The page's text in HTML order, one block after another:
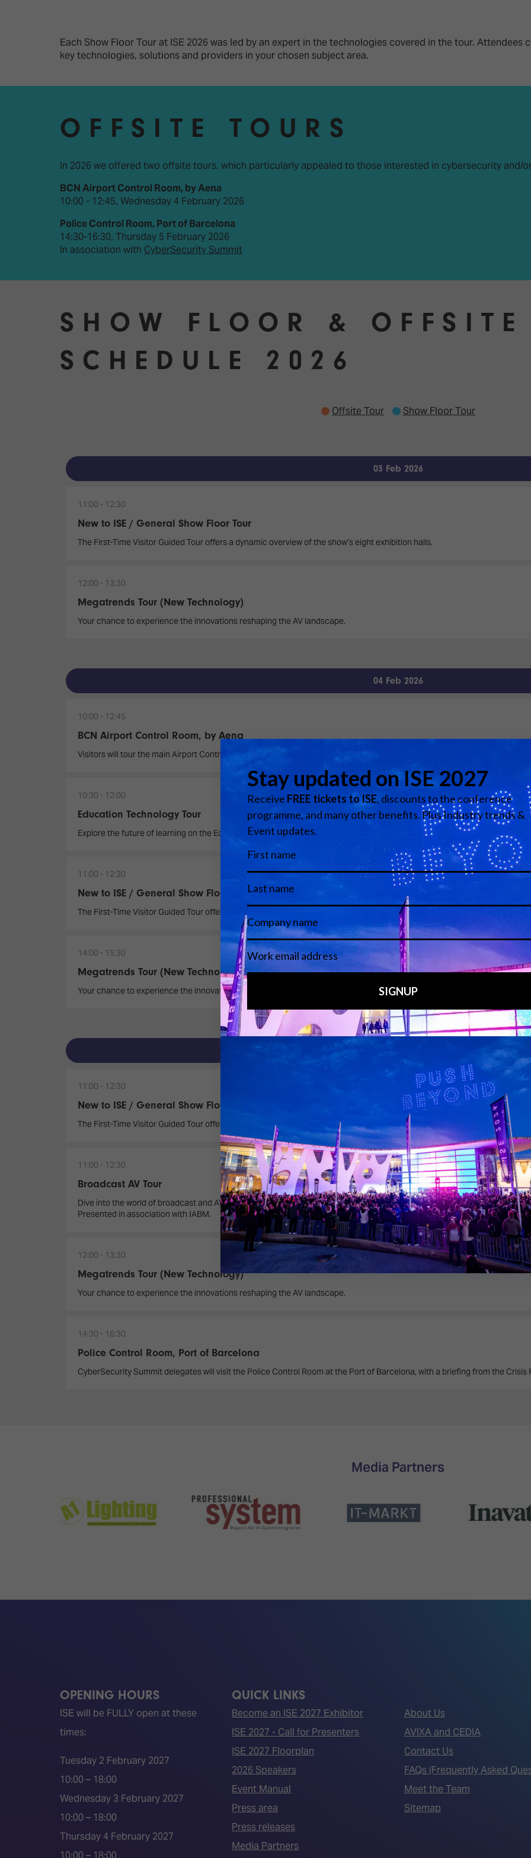
Infrastructure & Control
Smart Spaces, Homes &
Unified Comms, Collaboration,
Meets Technology
Drone Shows
Stand Design Awards
Show Floor Tours
Tech Tours
Matchmaking
EXHIBITOR LIST
FLOORPLAN
Each Show Floor Tour at ISE 2026 was led by an expert in the technologies covered in the tour.
key technologies, solutions and providers in your chosen subject area.
OFFSITE TOURS
In 2026 we offered two offsite tours, which particularly appealed to those interested in cybersecurity and/
BCN Airport Control Room, by Aena
10:00 - 12:45, Wednesday 4 February 2026
Police Control Room, Port of Barcelona
14:30-16:30, Thursday 5 February 2026
In association with CyberSecurity Summit
SHOW FLOOR &
SCHEDULE 2026
Offsite Tour Show Floor Tour
03 Feb 2026
11:00 12:30
New to ISE / General Show Floor Tour
The First-Time Visitor Guided Tour offers a dynamic overview of the show’s eight exhibition halls.
12:00 13:30
Megatrends Tour (New Technology)
Your chance to experience the innovations reshaping the AV landscape.
04 Feb 2026
10:00 12:45
BCN Airport Control Room, by Aena
Visitors will tour the main Airport Control Room, observe its 24/7 operations, and receive insights into current trends,
10:30 12:00
Education Technology Tour
Explore the future of learning on the Education Technology Tour – ideal for end-user tech managers in higher education
11:00 12:30
New to ISE / General Show Floor Tour
The First-Time Visitor Guided Tour offers a dynamic overview of the show’s eight exhibition halls.
14:00 15:30
Megatrends Tour (New Technology)
Your chance to experience the innovations reshaping the AV landscape.
11:00 12:30
New to ISE / General Show Floor Tour
The First-Time Visitor Guided Tour offers a dynamic overview of the show’s eight exhibition halls.
11:00 12:30
Broadcast AV Tour
Dive into the world of broadcast and AV innovation on the Broadcast AV Tour.
Presented in association with IABM.
12:00 13:30
Megatrends Tour (New Technology)
Your chance to experience the innovations reshaping the AV landscape.
14:30 16:30
Police Control Room, Port of Barcelona
CyberSecurity Summit delegates will visit the Police Control Room at the Port of Barcelona, with a briefing from the
Media Partners
OPENING HOURS
ISE will be FULLY open at these
times:
Tuesday 2 February 2027
10:00 – 18:00
Wednesday 3 February 2027
10:00 – 18:00
Thursday 4 February 2027
10:00 – 18:00
QUICK LINKS
Become an ISE 2027 Exhibitor
ISE 2027 - Call for Presenters
ISE 2027 Floorplan
2026 Speakers
Event Manual
Press area
Press releases
Media Partners
About Us
AVIXA and CEDIA
Contact Us
FAQs (Frequently Asked
Meet the Team
Sitemap